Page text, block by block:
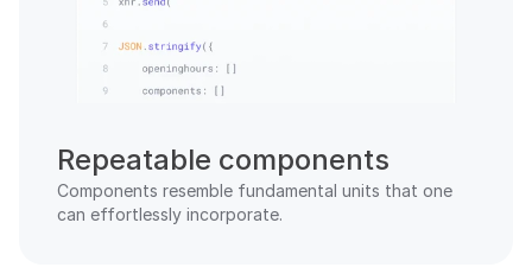
Repeatable components
Components resemble fundamental units that one
can effortlessly incorporate.